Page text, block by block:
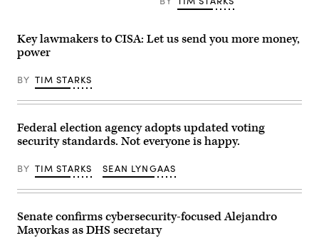
election
ballot
counting
the
Michigan
Capitol
on
November
7,
in
Lansing,
Michigan.
(Photo
John
Moore/Getty
Images)
Key lawmakers to CISA: Let us send you more money,
power
BY TIM STARKS
Federal election agency adopts updated voting
security standards. Not everyone is happy.
BY TIM STARKS SEAN LYNGAAS
Senate confirms cybersecurity-focused Alejandro
Mayorkas as DHS secretary